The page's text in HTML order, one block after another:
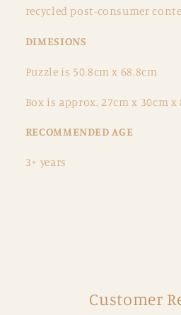
recycled post-consumer
DIMESIONS
Puzzle is 50.8cm x 68.8cm
Box is approx. 27cm x 30cm x
RECOMMENDED AGE
3+ years
Customer